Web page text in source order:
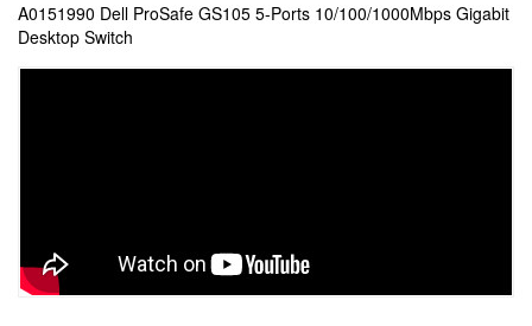
A0151990 Dell ProSafe GS105 5-Ports 10/100/1000Mbps Gigabit
Desktop Switch